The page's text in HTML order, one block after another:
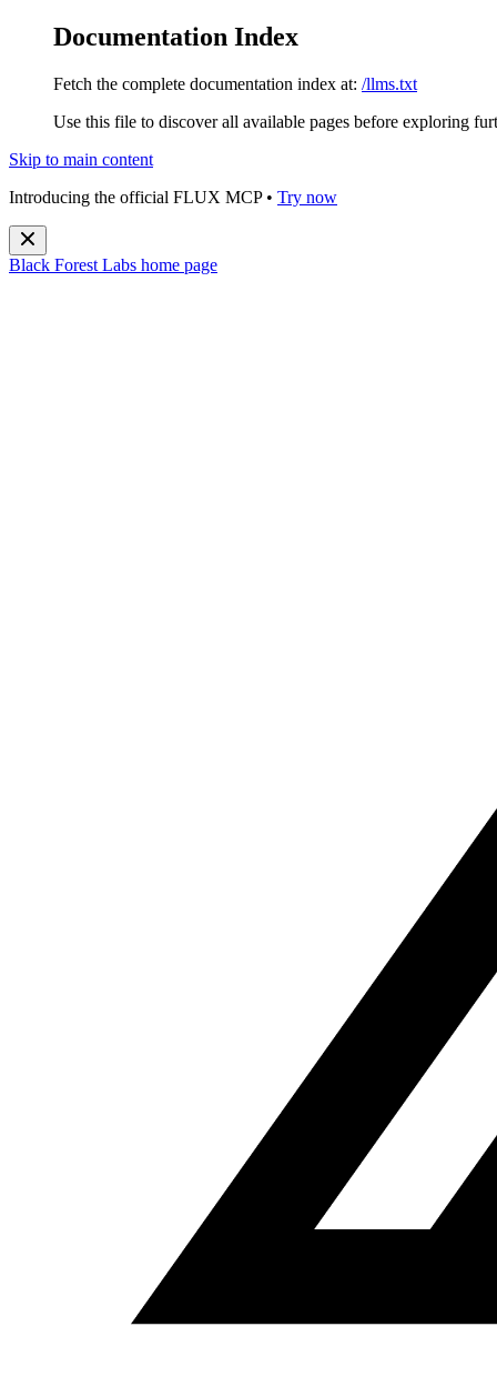
Documentation Index
Fetch the complete documentation index at: /llms.txt
Use this file to discover all available pages before exploring
Skip to main content
Introducing the official FLUX MCP • Try now
Black Forest Labs home page